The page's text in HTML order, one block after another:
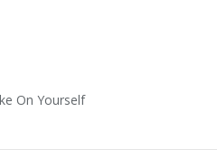
On Yourself